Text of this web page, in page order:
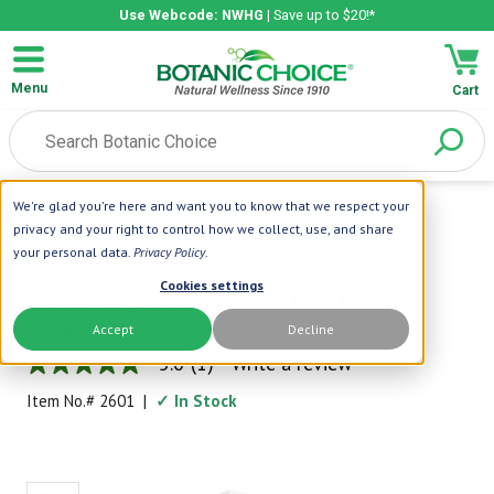
We're glad you're here and want you to know that we respect your
privacy and your right to control how we collect, use, and share
your personal data. Privacy Policy.
Cookies settings
Accept Decline
Use Webcode: NWHG | Save up to $20!*
Menu Cart
Home |Pure Enrichment|PureNails 7 Pc Mani/Pedi Set
Pure Enrichment
PureNails 7 Pc Mani/Pedi Set
Stay in Tip-Top Shape
5.0
out
of
rating
5.0 (1) Write a review
Item No.# 2601 | ✓ In Stock